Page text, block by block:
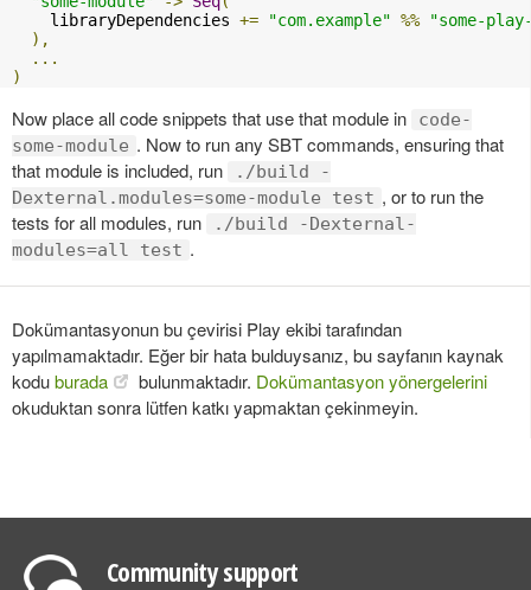
    libraryDependencies
+= "com.example" %%
"some-
),
...
)
Now place all code snippets that use that module in
code-
some-module . Now to run any SBT commands, ensuring that
that module is included, run
./build -
Dexternal.modules=some-module test , or to run the
tests for all modules, run
./build -Dexternal-
modules=all test .
Dokümantasyonun bu çevirisi Play ekibi tarafından
yapılmamaktadır. Eğer bir hata bulduysanız, bu sayfanın kaynak
koduburada bulunmaktadır. Dokümantasyon yönergelerini
okuduktan sonra lütfen katkı yapmaktan çekinmeyin.
Community support